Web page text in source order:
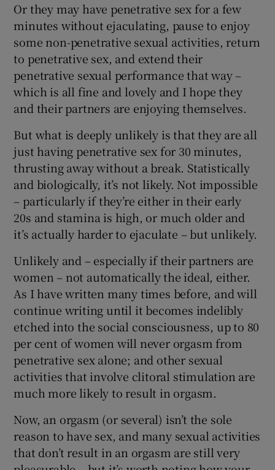
Or they may have penetrative sex for a few
minutes without ejaculating, pause to enjoy
some non-penetrative sexual activities, return
to penetrative sex, and extend their
penetrative sexual performance that way –
which is all fine and lovely and I hope they
and their partners are enjoying themselves.
But what is deeply unlikely is that they are all
just having penetrative sex for 30 minutes,
thrusting away without a break. Statistically
and biologically, it’s not likely. Not impossible
– particularly if they’re either in their early
20s and stamina is high, or much older and
it’s actually harder to ejaculate – but unlikely.
Unlikely and – especially if their partners are
women – not automatically the ideal, either.
As I have written many times before, and will
continue writing until it becomes indelibly
etched into the social consciousness, up to 80
per cent of women will never orgasm from
penetrative sex alone; and other sexual
activities that involve clitoral stimulation are
much more likely to result in orgasm.
Now, an orgasm (or several) isn’t the sole
reason to have sex, and many sexual activities
that don’t result in an orgasm are still very